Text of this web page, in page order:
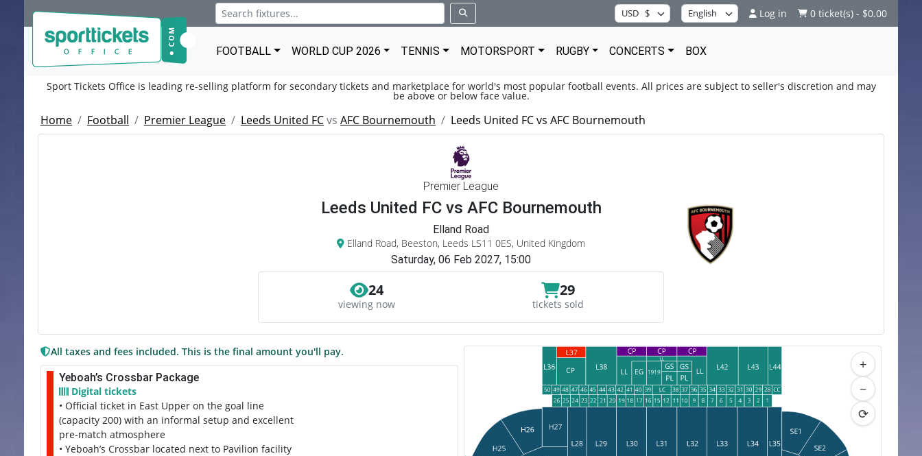
Log in 0 ticket(s) - $0.00
FOOTBALL WORLD CUP 2026 TENNIS MOTORSPORT RUGBY CONCERTS BOX
Sport Tickets Office is leading re-selling platform for secondary tickets and marketplace for world's most popular football events. All prices are subject to seller's discretion and may
be above or below face value.
Home Football Premier League Leeds United FCvs AFC Bournemouth Leeds United FC vs AFC Bournemouth
Premier League
Leeds United FC vs AFC Bournemouth
Elland Road
Elland Road, Beeston, Leeds LS11 0ES, United Kingdom
Saturday, 06 Feb 2027, 15:00
24
viewing now
29
tickets sold
+
−
⟳
All taxes and fees included. This is the final amount you'll pay.
Yeboah’s Crossbar Package
Digital tickets
• Official ticket in East Upper on the goal line
(capacity 200) with an informal setup and excellent
pre-match atmosphere
• Yeboah’s Crossbar located next to Pavilion facility